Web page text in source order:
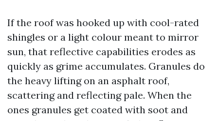
If the roof was hooked up with cool-rated
shingles or a light colour meant to mirror
sun, that reflective capabilities erodes as
quickly as grime accumulates. Granules do
the heavy lifting on an asphalt roof,
scattering and reflecting pale. When the
ones granules get coated with soot and